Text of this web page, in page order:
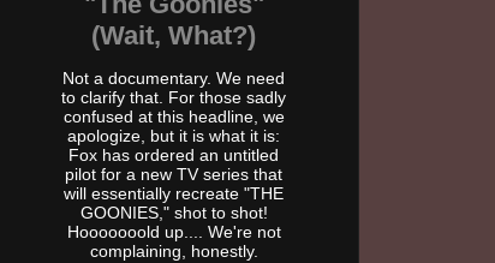
(Wait, What?)
Not a documentary. We need
to clarify that. For those sadly
confused at this headline, we
apologize, but it is what it is:
Fox has ordered an untitled
pilot for a new TV series that
will essentially recreate "THE
GOONIES," shot to shot!
Hooooooold up.... We're not
complaining, honestly.